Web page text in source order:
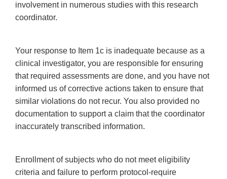
involvement in numerous studies with this research
coordinator.
Your response to Item 1c is inadequate because as a
clinical investigator, you are responsible for ensuring
that required assessments are done, and you have not
informed us of corrective actions taken to ensure that
similar violations do not recur. You also provided no
documentation to support a claim that the coordinator
inaccurately transcribed information.
Enrollment of subjects who do not meet eligibility
criteria and failure to perform protocol-require